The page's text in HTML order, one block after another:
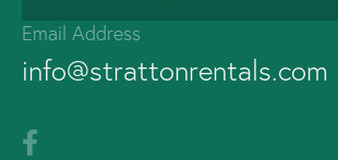
Email Address
info@strattonrentals.com